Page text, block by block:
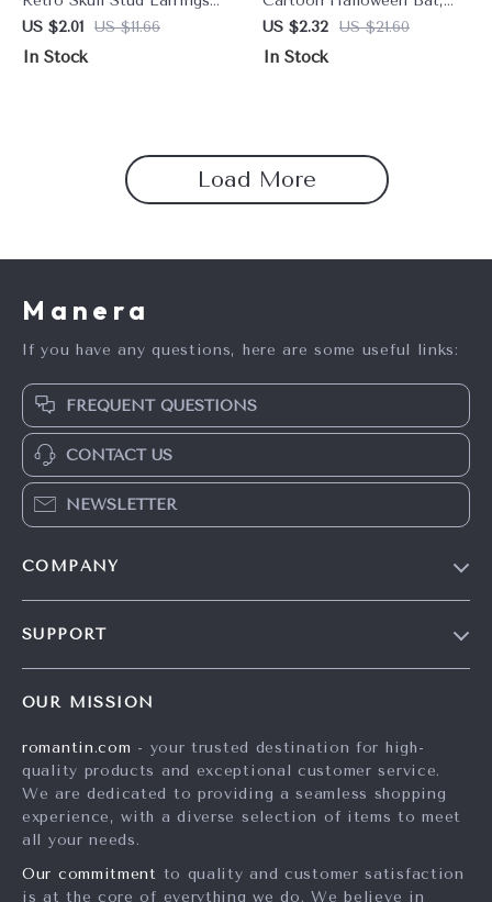
for Men and Women
US $2.01 US $11.66
In Stock
Spider & Ghost Headwear
US $2.32 US $21.60
In Stock
Load More
Manera
If you have any questions, here are some useful links:
FREQUENT QUESTIONS
CONTACT US
NEWSLETTER
COMPANY
Influencers
Affiliates
Investor Relations
Partners
SUPPORT
FAQ
Returns Center
Payment Methods
OUR MISSION
romantin.com - your trusted destination for high-
quality products and exceptional customer service.
We are dedicated to providing a seamless shopping
experience, with a diverse selection of items to meet
all your needs.
Our commitment to quality and customer satisfaction
is at the core of everything we do. We believe in